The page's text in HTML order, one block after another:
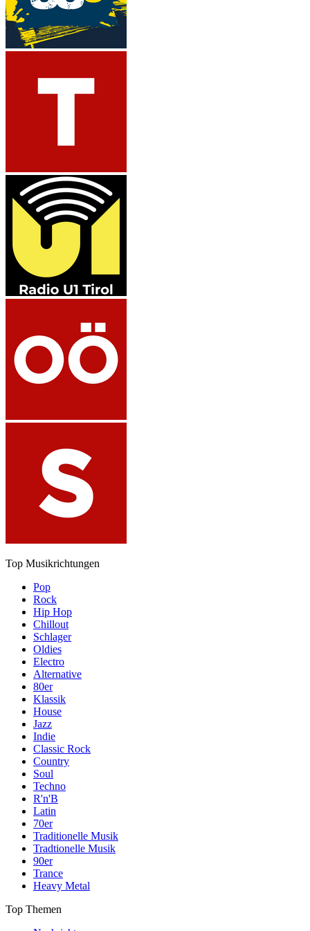
Top Musikrichtungen
Pop
Rock
Hip Hop
Chillout
Schlager
Oldies
Electro
Alternative
80er
Klassik
House
Jazz
Indie
Classic Rock
Country
Soul
Techno
R'n'B
Latin
70er
Traditionelle Musik
Tradtionelle Musik
90er
Trance
Heavy Metal
Top Themen